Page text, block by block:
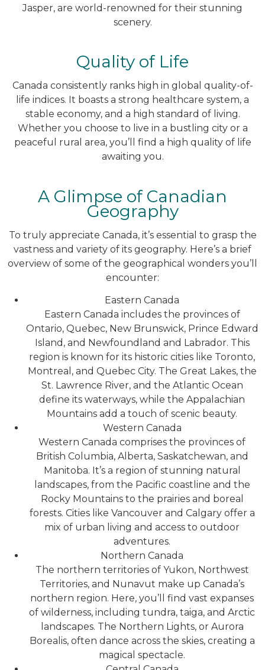
Jasper, are world-renowned for their stunning
scenery.
Quality of Life
Canada consistently ranks high in global quality-of-
life indices. It boasts a strong healthcare system, a
stable economy, and a high standard of living.
Whether you choose to live in a bustling city or a
peaceful rural area, you’ll find a high quality of life
awaiting you.
A Glimpse of Canadian
Geography
To truly appreciate Canada, it’s essential to grasp the
vastness and variety of its geography. Here’s a brief
overview of some of the geographical wonders you’ll
encounter:
Eastern Canada
Eastern Canada includes the provinces of
Ontario, Quebec, New Brunswick, Prince Edward
Island, and Newfoundland and Labrador. This
region is known for its historic cities like Toronto,
Montreal, and Quebec City. The Great Lakes, the
St. Lawrence River, and the Atlantic Ocean
define its waterways, while the Appalachian
Mountains add a touch of scenic beauty.
Western Canada
Western Canada comprises the provinces of
British Columbia, Alberta, Saskatchewan, and
Manitoba. It’s a region of stunning natural
landscapes, from the Pacific coastline and the
Rocky Mountains to the prairies and boreal
forests. Cities like Vancouver and Calgary offer a
mix of urban living and access to outdoor
adventures.
Northern Canada
The northern territories of Yukon, Northwest
Territories, and Nunavut make up Canada’s
northern region. Here, you’ll find vast expanses
of wilderness, including tundra, taiga, and Arctic
landscapes. The Northern Lights, or Aurora
Borealis, often dance across the skies, creating a
magical spectacle.